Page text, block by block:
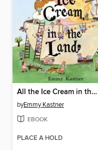
All the Ice Cream in the Land
byEmmy Kastner
EBOOK
PLACE A HOLD